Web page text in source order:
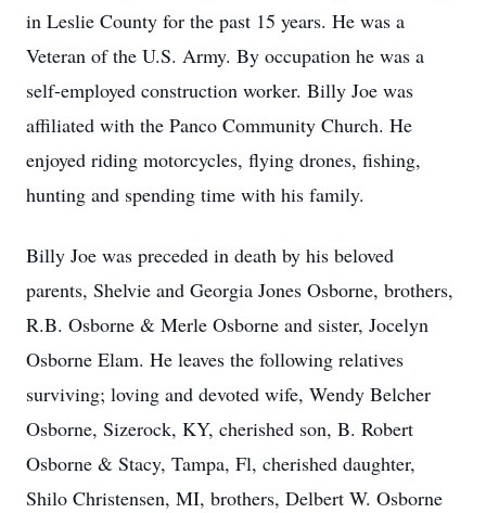
in Leslie County for the past 15 years. He was a
Veteran of the U.S. Army. By occupation he was a
self-employed construction worker. Billy Joe was
affiliated with the Panco Community Church. He
enjoyed riding motorcycles, flying drones, fishing,
hunting and spending time with his family.
Billy Joe was preceded in death by his beloved
parents, Shelvie and Georgia Jones Osborne, brothers,
R.B. Osborne & Merle Osborne and sister, Jocelyn
Osborne Elam. He leaves the following relatives
surviving; loving and devoted wife, Wendy Belcher
Osborne, Sizerock, KY, cherished son, B. Robert
Osborne & Stacy, Tampa, Fl, cherished daughter,
Shilo Christensen, MI, brothers, Delbert W. Osborne